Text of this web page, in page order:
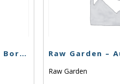
Raw Garden – Aurora Borealis – .33g
Raw Garden